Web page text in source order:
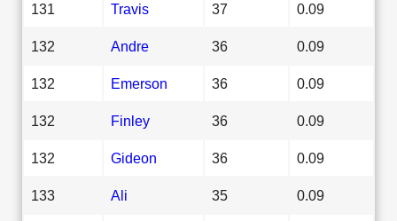
131 Travis 37 0.09
132 Andre 36 0.09
132 Emerson 36 0.09
132 Finley 36 0.09
132 Gideon 36 0.09
133 Ali 35 0.09